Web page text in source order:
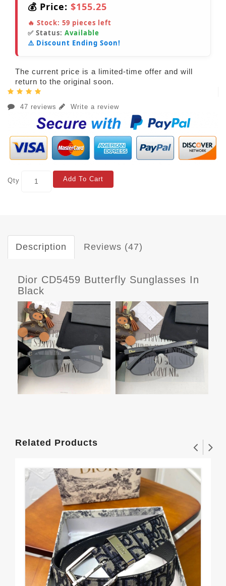
💰 Price: $155.25
🔥 Stock: 59 pieces left
✅ Status: Available
⚠️ Discount Ending Soon!
The current price is a limited-time offer and will
return to the original soon.
47 reviews Write a review
Qty Add To Cart
Description Reviews (47)
Dior CD5459 Butterfly Sunglasses In
Black
Related Products